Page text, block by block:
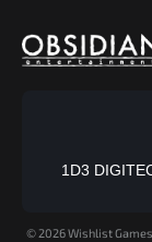
1D3
© 2026 Wishlist